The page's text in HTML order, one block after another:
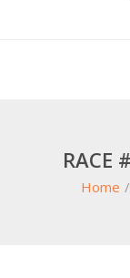
RACE
Home /